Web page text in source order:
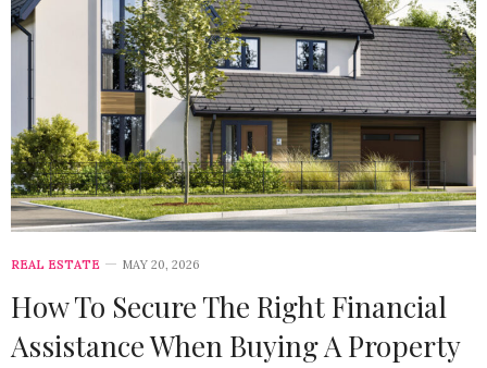
REAL ESTATE MAY 20, 2026
How To Secure The Right Financial
Assistance When Buying A Property